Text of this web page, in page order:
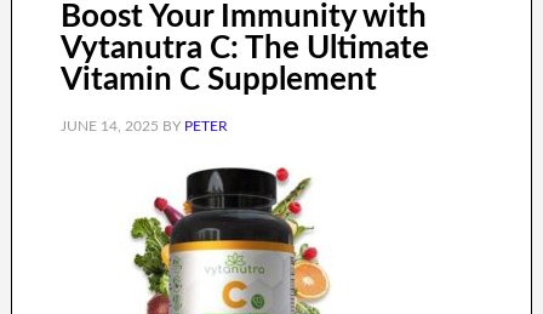
Boost Your Immunity with
Vytanutra C: The Ultimate
Vitamin C Supplement
JUNE 14, 2025 BY PETER